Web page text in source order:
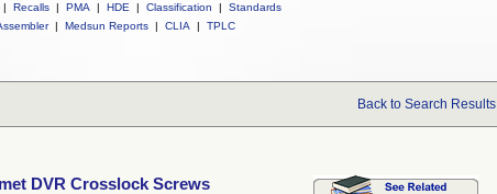
| Recalls | PMA | HDE | Classification |
Standards
| Medsun Reports | CLIA | TPLC
Back to Search Results
DVR Crosslock Screws